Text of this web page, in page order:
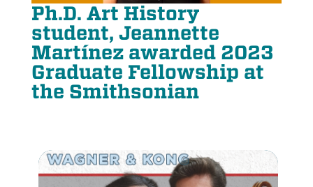
Ph.D. Art History
student, Jeannette
Martínez awarded 2023
Graduate Fellowship at
the Smithsonian